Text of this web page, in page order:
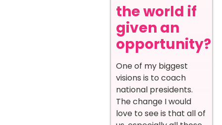
the world if
given an
opportunity?
One of my biggest
visions is to coach
national presidents.
The change I would
love to see is that all of